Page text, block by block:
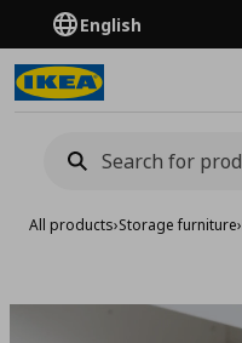
English
All products›Storage furniture›